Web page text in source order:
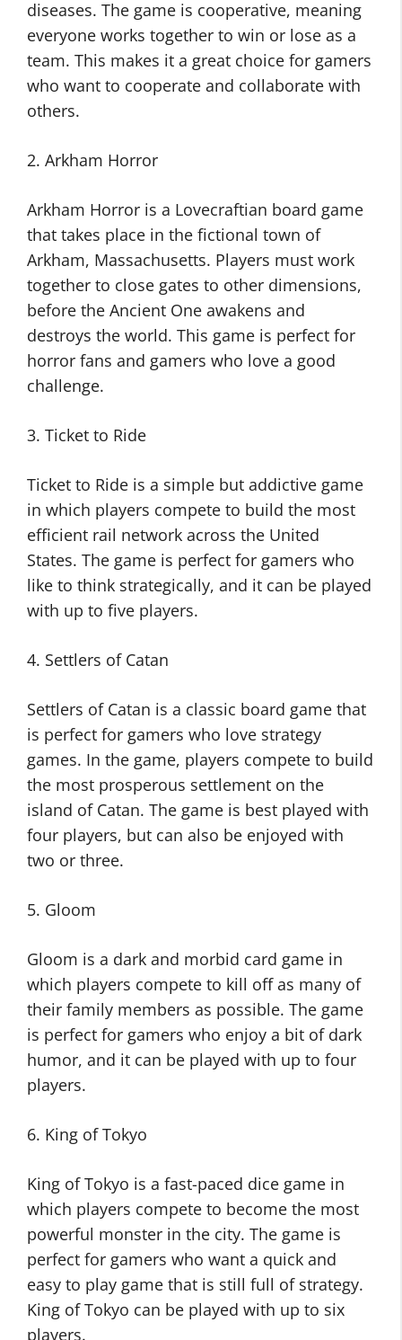
diseases. The game is cooperative, meaning
everyone works together to win or lose as a
team. This makes it a great choice for gamers
who want to cooperate and collaborate with
others.
2. Arkham Horror
Arkham Horror is a Lovecraftian board game
that takes place in the fictional town of
Arkham, Massachusetts. Players must work
together to close gates to other dimensions,
before the Ancient One awakens and
destroys the world. This game is perfect for
horror fans and gamers who love a good
challenge.
3. Ticket to Ride
Ticket to Ride is a simple but addictive game
in which players compete to build the most
efficient rail network across the United
States. The game is perfect for gamers who
like to think strategically, and it can be played
with up to five players.
4. Settlers of Catan
Settlers of Catan is a classic board game that
is perfect for gamers who love strategy
games. In the game, players compete to build
the most prosperous settlement on the
island of Catan. The game is best played with
four players, but can also be enjoyed with
two or three.
5. Gloom
Gloom is a dark and morbid card game in
which players compete to kill off as many of
their family members as possible. The game
is perfect for gamers who enjoy a bit of dark
humor, and it can be played with up to four
players.
6. King of Tokyo
King of Tokyo is a fast-paced dice game in
which players compete to become the most
powerful monster in the city. The game is
perfect for gamers who want a quick and
easy to play game that is still full of strategy.
King of Tokyo can be played with up to six
players.